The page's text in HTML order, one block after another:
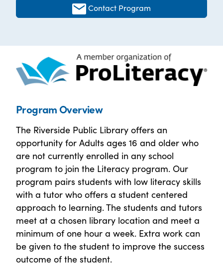
Contact Program
Program Overview
The Riverside Public Library offers an
opportunity for Adults ages 16 and older who
are not currently enrolled in any school
program to join the Literacy program. Our
program pairs students with low literacy skills
with a tutor who offers a student centered
approach to learning. The students and tutors
meet at a chosen library location and meet a
minimum of one hour a week. Extra work can
be given to the student to improve the success
outcome of the student.